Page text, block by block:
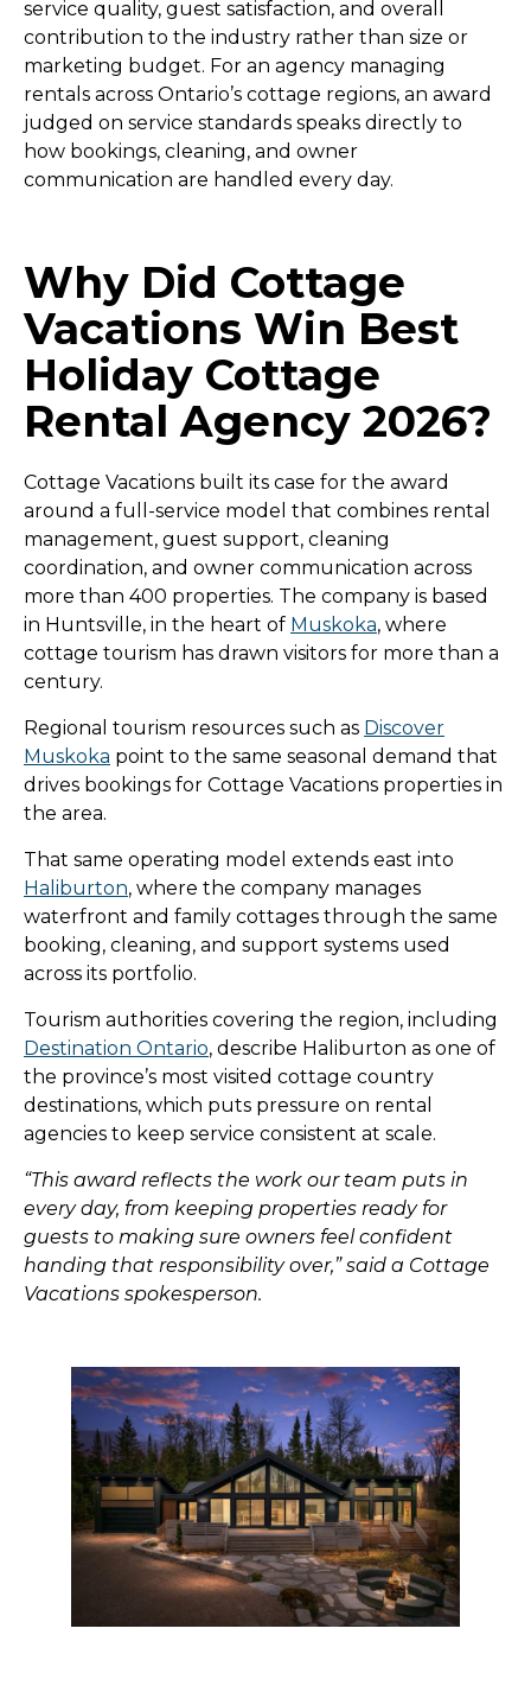
service quality, guest satisfaction, and overall
contribution to the industry rather than size or
marketing budget. For an agency managing
rentals across Ontario’s cottage regions, an award
judged on service standards speaks directly to
how bookings, cleaning, and owner
communication are handled every day.
Why Did Cottage
Vacations Win Best
Holiday Cottage
Rental Agency 2026?
Cottage Vacations built its case for the award
around a full-service model that combines rental
management, guest support, cleaning
coordination, and owner communication across
more than 400 properties. The company is based
in Huntsville, in the heart of Muskoka, where
cottage tourism has drawn visitors for more than a
century.
Regional tourism resources such as Discover
Muskoka point to the same seasonal demand that
drives bookings for Cottage Vacations properties in
the area.
That same operating model extends east into
Haliburton, where the company manages
waterfront and family cottages through the same
booking, cleaning, and support systems used
across its portfolio.
Tourism authorities covering the region, including
Destination Ontario, describe Haliburton as one of
the province’s most visited cottage country
destinations, which puts pressure on rental
agencies to keep service consistent at scale.
“This award reflects the work our team puts in
every day, from keeping properties ready for
guests to making sure owners feel confident
handing that responsibility over,” said a Cottage
Vacations spokesperson.